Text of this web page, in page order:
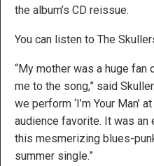
the album’s CD reissue.
You can listen to The
“My mother was a huge fan
me to the song,” said
we perform ‘I’m Your Man’
audience favorite. It was
this mesmerizing blues-
summer single.”